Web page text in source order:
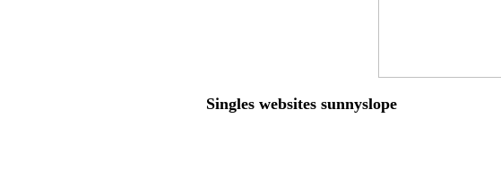
Singles websites sunnyslope